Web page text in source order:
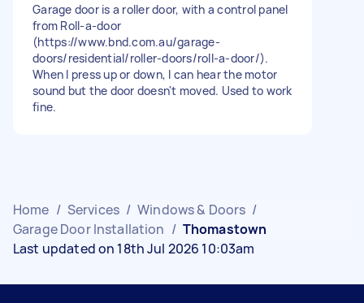
Garage door is a roller door, with a control panel
from Roll-a-door
(https://www.bnd.com.au/garage-
doors/residential/roller-doors/roll-a-door/).
When I press up or down, I can hear the motor
sound but the door doesn't moved. Used to work
fine.
Home / Services / Windows & Doors /
Garage Door Installation / Thomastown
Last updated on 18th Jul 2026 10:03am